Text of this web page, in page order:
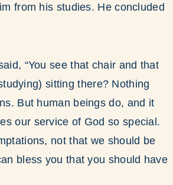
from his studies. He concluded
“You see that chair and that
sitting there? Nothing
But human beings do, and it
our service of God so special.
not that we should be
bless you that you should have